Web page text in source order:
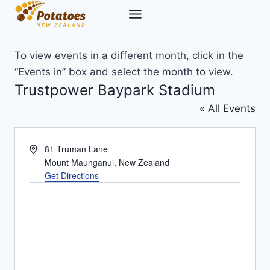
Skip
To view events in a different month, click in the
“Events in” box and select the month to view.
Trustpower Baypark Stadium
« All Events
Address81 Truman Lane
Mount Maunganui, New Zealand
Get Directions